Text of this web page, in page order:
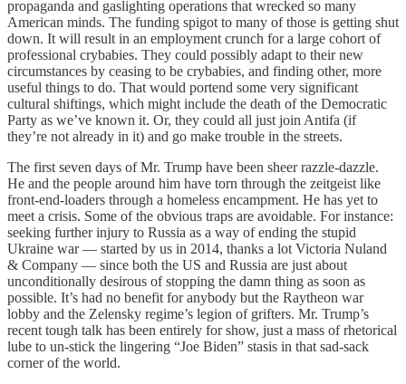
propaganda and gaslighting operations that wrecked so many
American minds. The funding spigot to many of those is getting shut
down. It will result in an employment crunch for a large cohort of
professional crybabies. They could possibly adapt to their new
circumstances by ceasing to be crybabies, and finding other, more
useful things to do. That would portend some very significant
cultural shiftings, which might include the death of the Democratic
Party as we’ve known it. Or, they could all just join Antifa (if
they’re not already in it) and go make trouble in the streets.
The first seven days of Mr. Trump have been sheer razzle-dazzle.
He and the people around him have torn through the zeitgeist like
front-end-loaders through a homeless encampment. He has yet to
meet a crisis. Some of the obvious traps are avoidable. For instance:
seeking further injury to Russia as a way of ending the stupid
Ukraine war — started by us in 2014, thanks a lot Victoria Nuland
& Company — since both the US and Russia are just about
unconditionally desirous of stopping the damn thing as soon as
possible. It’s had no benefit for anybody but the Raytheon war
lobby and the Zelensky regime’s legion of grifters. Mr. Trump’s
recent tough talk has been entirely for show, just a mass of rhetorical
lube to un-stick the lingering “Joe Biden” stasis in that sad-sack
corner of the world.